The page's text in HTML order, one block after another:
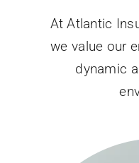
At Atlantic
we value our
dynamic